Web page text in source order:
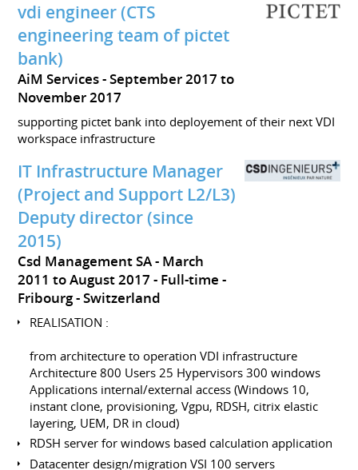
vdi engineer (CTS
engineering team of pictet
bank)
AiM Services
September 2017 to
November 2017
supporting pictet bank into deployement of their next VDI
workspace infrastructure
IT Infrastructure Manager
(Project and Support L2/L3)
Deputy director (since
2015)
Csd Management SA
March
2011 to August 2017 Full-time
Fribourg Switzerland
REALISATION :
from architecture to operation VDI infrastructure
Architecture 800 Users 25 Hypervisors 300 windows
Applications internal/external access (Windows 10,
instant clone, provisioning, Vgpu, RDSH, citrix elastic
layering, UEM, DR in cloud)
RDSH server for windows based calculation application
Datacenter design/migration VSI 100 servers